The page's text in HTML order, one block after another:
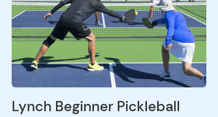
Lynch Beginner Pickleball